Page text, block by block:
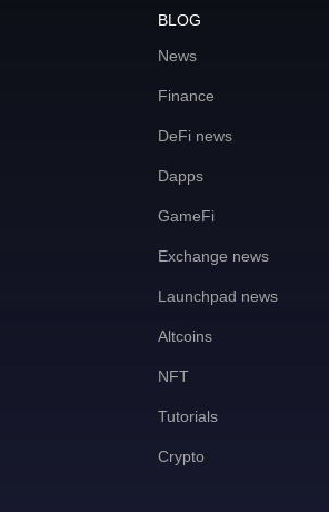
BLOG
News
Finance
DeFi news
Dapps
GameFi
Exchange news
Launchpad news
Altcoins
NFT
Tutorials
Crypto